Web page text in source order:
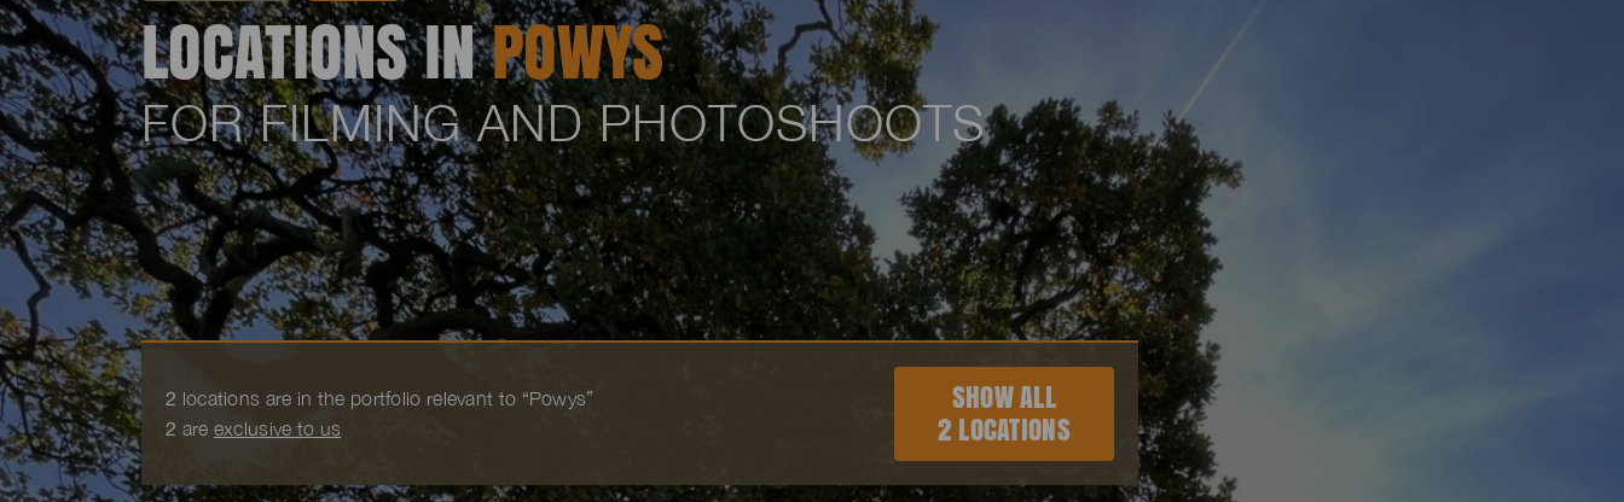
LOCATIONS INPOWYS
FOR FILMING AND PHOTOSHOOTS
2 locations are in the portfolio relevant to “Powys”
2 are exclusive to us
SHOW ALL
2 LOCATIONS